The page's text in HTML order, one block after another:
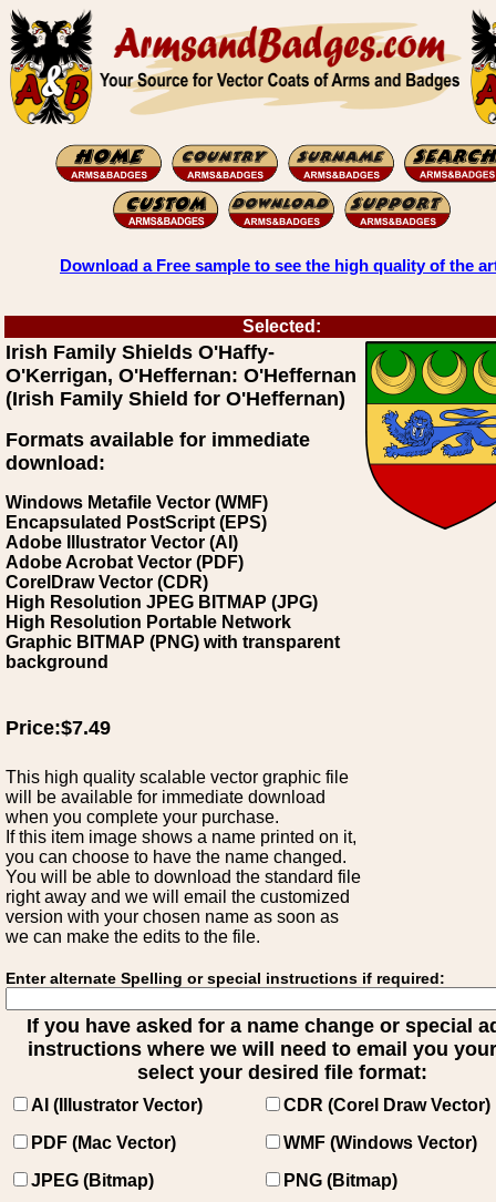
Download a Free sample to see the high quality of the
Selected:
Irish Family Shields O'Haffy-
O'Kerrigan, O'Heffernan: O'Heffernan
(Irish Family Shield for O'Heffernan)
Formats available for immediate
download:
Windows Metafile Vector (WMF)
Encapsulated PostScript (EPS)
Adobe Illustrator Vector (AI)
Adobe Acrobat Vector (PDF)
CorelDraw Vector (CDR)
High Resolution JPEG BITMAP (JPG)
High Resolution Portable Network
Graphic BITMAP (PNG) with transparent
background
Price:$7.49
This high quality scalable vector graphic file
will be available for immediate download
when you complete your purchase.
If this item image shows a name printed on it,
you can choose to have the name changed.
You will be able to download the standard file
right away and we will email the customized
version with your chosen name as soon as
we can make the edits to the file.
Enter alternate Spelling or special instructions if required:
If you have asked for a name change or special
instructions where we will need to email you
select your desired file format:
AI (Illustrator Vector)
CDR (Corel Draw Vector)
PDF (Mac Vector)
WMF (Windows Vector)
JPEG (Bitmap)
PNG (Bitmap)